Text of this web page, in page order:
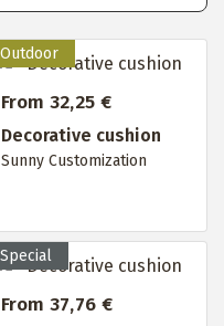
From 32,25 €
Decorative cushion
Sunny Customization
From 37,76 €